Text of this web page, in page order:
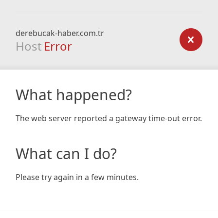
derebucak-haber.com.tr
Host Error
What happened?
The web server reported a gateway time-out error.
What can I do?
Please try again in a few minutes.